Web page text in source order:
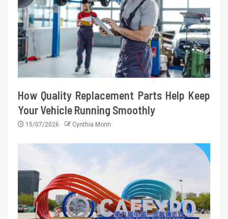
How Quality Replacement Parts Help Keep
Your Vehicle Running Smoothly
15/07/2026 Cynthia Morin